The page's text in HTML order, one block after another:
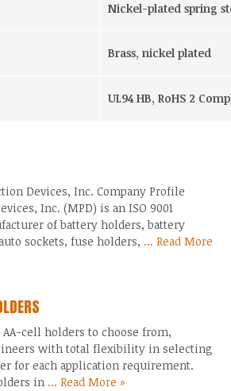
Nickel-plated spring
Brass, nickel plated
UL94 HB, RoHS 2
Devices, Inc. Company Profile
Inc. (MPD) is an ISO 9001
of battery holders, battery
sockets, fuse holders, ... Read More
cell holders to choose from,
with total flexibility in selecting
for each application requirement.
in ... Read More »